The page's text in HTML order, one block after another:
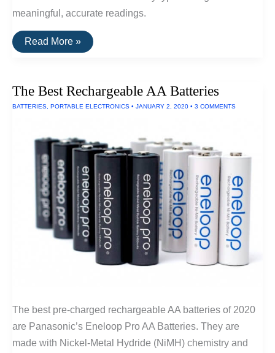
meaningful, accurate readings.
The
Best
Read More »
The Best Rechargeable AA Batteries
BATTERIES, PORTABLE ELECTRONICS • JANUARY 2, 2020 • 3 COMMENTS
The best pre-charged rechargeable AA batteries of 2020
are Panasonic’s Eneloop Pro AA Batteries. They are
made with Nickel-Metal Hydride (NiMH) chemistry and